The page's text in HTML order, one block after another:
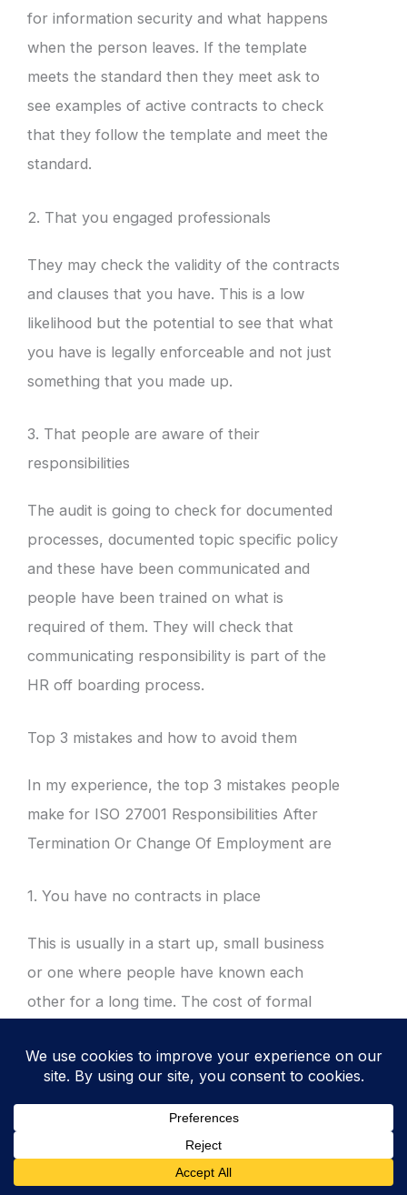
for information security and what happens
when the person leaves. If the template
meets the standard then they meet ask to
see examples of active contracts to check
that they follow the template and meet the
standard.
2. That you engaged professionals
They may check the validity of the contracts
and clauses that you have. This is a low
likelihood but the potential to see that what
you have is legally enforceable and not just
something that you made up.
3. That people are aware of their
responsibilities
The audit is going to check for documented
processes, documented topic specific policy
and these have been communicated and
people have been trained on what is
required of them. They will check that
communicating responsibility is part of the
HR off boarding process.
Top 3 mistakes and how to avoid them
In my experience, the top 3 mistakes people
make for ISO 27001 Responsibilities After
Termination Or Change Of Employment are
1. You have no contracts in place
This is usually in a start up, small business
or one where people have known each
other for a long time. The cost of formal
avoided and a feeling that everyone knows
and trusts each other. This can be fine and
appropriate but it isn’t for the requirements
of the standard. There are laws and
regulations that require contracts to protect